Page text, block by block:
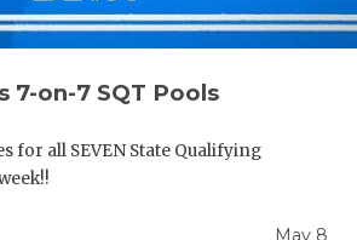
7-on-7 SQT Pools
for all SEVEN State Qualifying
May 8